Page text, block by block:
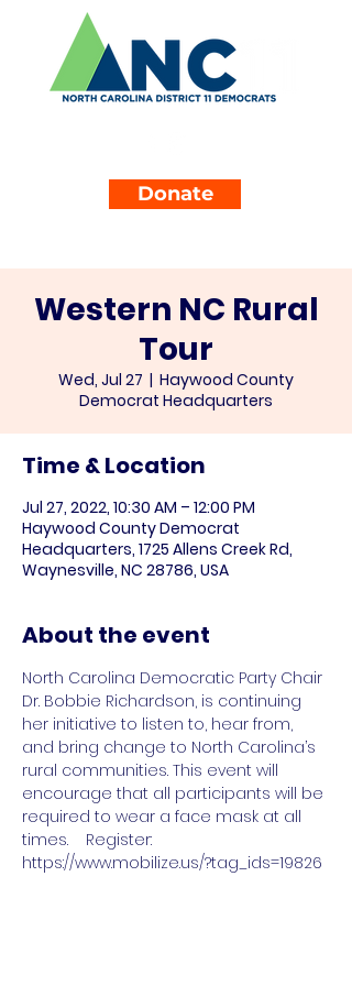
Donate
Western NC Rural
Tour
Wed, Jul 27
  |
Haywood County
Democrat Headquarters
Time & Location
Jul 27, 2022, 10:30 AM – 12:00 PM
Haywood County Democrat
Headquarters, 1725 Allens Creek Rd,
Waynesville, NC 28786, USA
About the event
North Carolina Democratic Party Chair
Dr. Bobbie Richardson, is continuing
her initiative to listen to, hear from,
and bring change to North Carolina’s
rural communities. This event will
encourage that all participants will be
required to wear a face mask at all
times.    Register:
https://www.mobilize.us/?tag_ids=19826